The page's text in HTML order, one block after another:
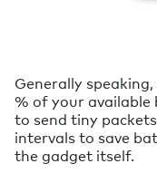
Generally
% of your available
to send tiny
intervals to save
the gadget itself.